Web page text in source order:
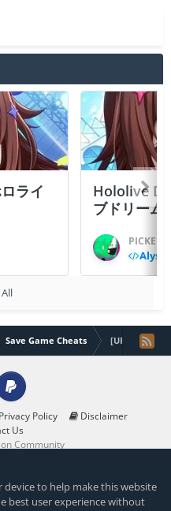
ライ
Hololive
ブドリーム
PICKED
Save Game Cheats
Policy
Disclaimer
Us
Community
device to help make this website
best user experience without